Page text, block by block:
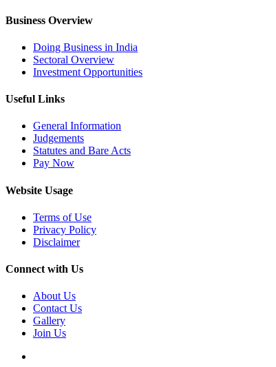
Business Overview
Doing Business in India
Sectoral Overview
Investment Opportunities
Useful Links
General Information
Judgements
Statutes and Bare Acts
Pay Now
Website Usage
Terms of Use
Privacy Policy
Disclaimer
Connect with Us
About Us
Contact Us
Gallery
Join Us